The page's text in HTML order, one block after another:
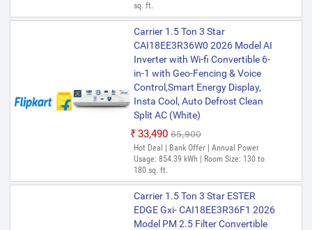
sq. ft.
Carrier 1.5 Ton 3 Star
CAI18EE3R36W0 2026 Model AI
Inverter with Wi-fi Convertible 6-
in-1 with Geo-Fencing & Voice
Control,Smart Energy Display,
Insta Cool, Auto Defrost Clean
Split AC (White)
₹33,490 ₹65,900
Hot Deal | Bank Offer | Annual Power
Usage: 854.39 kWh | Room Size: 130 to
180 sq. ft.
Carrier 1.5 Ton 3 Star ESTER
EDGE Gxi- CAI18EE3R36F1 2026
Model PM 2.5 Filter Convertible